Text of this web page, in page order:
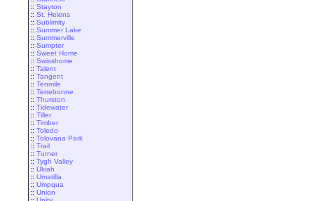
:: Stayton
:: St. Helens
:: Sublimity
:: Summer Lake
:: Summerville
:: Sumpter
:: Sweet Home
:: Swisshome
:: Talent
:: Tangent
:: Tenmile
:: Terrebonne
:: Thurston
:: Tidewater
:: Tiller
:: Timber
:: Toledo
:: Tolovana Park
:: Trail
:: Turner
:: Tygh Valley
:: Ukiah
:: Umatilla
:: Umpqua
:: Union